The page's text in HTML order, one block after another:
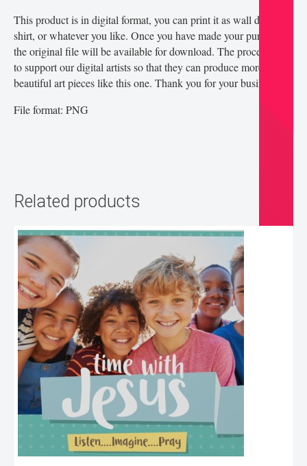
This product is in digital format, you can print it as wall decor, t-
shirt, or whatever you like. Once you have made your purchase,
the original file will be available for download. The proceeds go
to support our digital artists so that they can produce more
beautiful art pieces like this one. Thank you for your business!
File format: PNG
Related products